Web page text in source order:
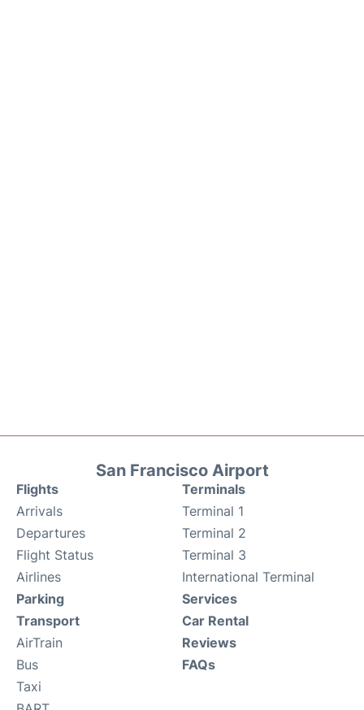
San Francisco Airport
Flights
Arrivals
Departures
Flight Status
Airlines
Terminals
Terminal 1
Terminal 2
Terminal 3
International Terminal
Parking
Transport
AirTrain
Bus
Taxi
Services
Car Rental
Reviews
FAQs